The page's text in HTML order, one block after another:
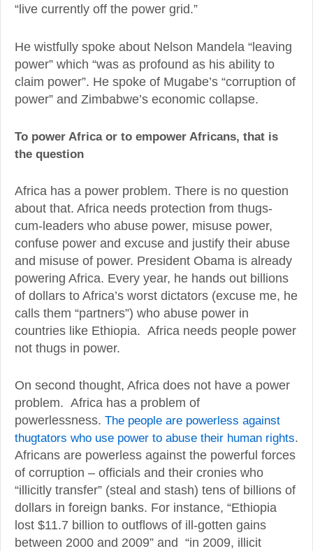
“live currently off the power grid.”
He wistfully spoke about Nelson Mandela “leaving
power” which “was as profound as his ability to
claim power”. He spoke of Mugabe’s “corruption of
power” and Zimbabwe’s economic collapse.
To power Africa or to empower Africans, that is
the question
Africa has a power problem. There is no question
about that. Africa needs protection from thugs-
cum-leaders who abuse power, misuse power,
confuse power and excuse and justify their abuse
and misuse of power. President Obama is already
powering Africa. Every year, he hands out billions
of dollars to Africa’s worst dictators (excuse me, he
calls them “partners”) who abuse power in
countries like Ethiopia. Africa needs people power
not thugs in power.
On second thought, Africa does not have a power
problem. Africa has a problem of
powerlessness. The people are powerless against
thugtators who use power to abuse their human rights.
Africans are powerless against the powerful forces
of corruption – officials and their cronies who
“illicitly transfer” (steal and stash) tens of billions of
dollars in foreign banks. For instance, “Ethiopia
lost $11.7 billion to outflows of ill-gotten gains
between 2000 and 2009” and “in 2009, illicit